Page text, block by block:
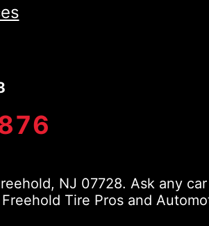
NJ 07728. Ask any
Tire Pros and